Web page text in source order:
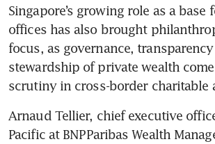
Singapore’s growing role as a base
offices has also brought
focus, as governance,
stewardship of private wealth
scrutiny in cross-border charitable
Arnaud Tellier, chief executive
Pacific at BNP Paribas Wealth